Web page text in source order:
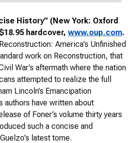
History” (New York: Oxford
hardcover, www.oup.com.
America’s Unfinished
work on Reconstruction, that
War’s aftermath where the nation
attempted to realize the full
Lincoln’s Emancipation
authors have written about
of Foner’s volume thirty years
such a concise and
latest tome.